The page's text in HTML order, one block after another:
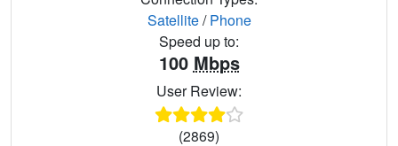
Satellite/Phone
Speed up to:
100 Mbps
User Review:
(2869)